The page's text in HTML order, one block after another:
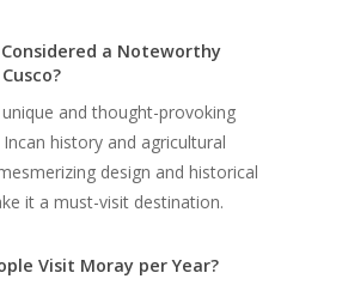
a Noteworthy
and thought-provoking
history and agricultural
design and historical
it a must-visit destination.
Visit Moray per Year?